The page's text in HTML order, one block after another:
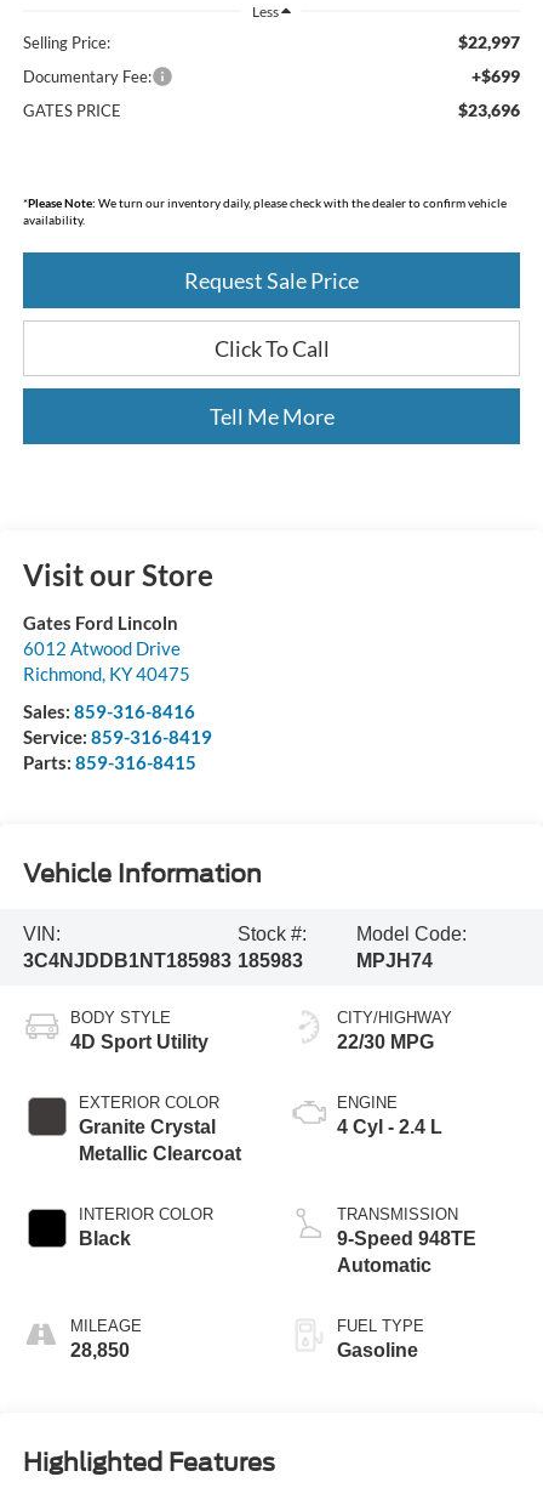
Less
Selling Price: $22,997
Documentary Fee: +$699
GATES PRICE $23,696
*Please Note: We turn our inventory daily, please check with the dealer to confirm vehicle
availability.
Request Sale Price
Click To Call
Tell Me More
Visit our Store
Gates Ford Lincoln
6012 Atwood Drive
Richmond, KY40475
Sales: 859-316-8416
Service: 859-316-8419
Parts: 859-316-8415
Vehicle Information
VIN:
3C4NJDDB1NT185983
Stock #:
185983
Model Code:
MPJH74
BODY STYLE
4D Sport Utility
EXTERIOR COLOR
Granite Crystal
Metallic Clearcoat
INTERIOR COLOR
Black
MILEAGE
28,850
CITY/HIGHWAY
22/30 MPG
ENGINE
4 Cyl - 2.4 L
TRANSMISSION
9-Speed 948TE
Automatic
FUEL TYPE
Gasoline
Highlighted Features